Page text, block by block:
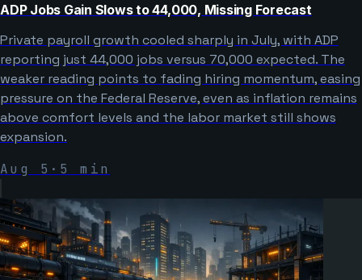
ADP Jobs Gain Slows to 44,000, Missing Forecast
Private payroll growth cooled sharply in July, with ADP
reporting just 44,000 jobs versus 70,000 expected. The
weaker reading points to fading hiring momentum, easing
pressure on the Federal Reserve, even as inflation remains
above comfort levels and the labor market still shows
expansion.
Aug 5 · 5 min